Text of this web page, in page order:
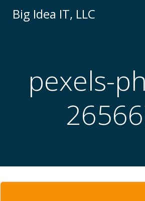
Big Idea IT, LLC
pexels-